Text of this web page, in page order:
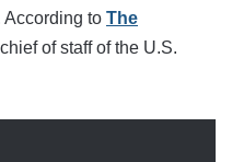
According to The
of staff of the U.S.